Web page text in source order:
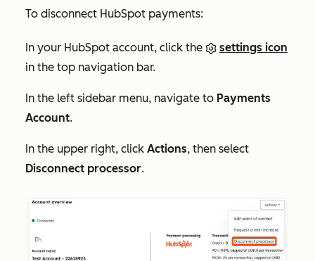
To disconnect HubSpot payments:
In your HubSpot account, click the
settings icon
in the top navigation bar.
In the left sidebar menu, navigate to Payments
Account.
In the upper right, click Actions, then select
Disconnect processor.